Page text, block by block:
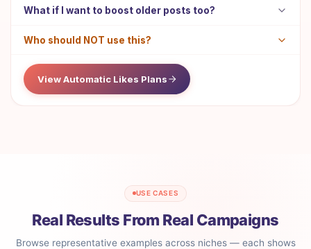
What if I want to boost older posts too?
Who should NOT use this?
View Automatic Likes Plans
USE CASES
Real Results From Real Campaigns
Browse representative examples across niches — each shows